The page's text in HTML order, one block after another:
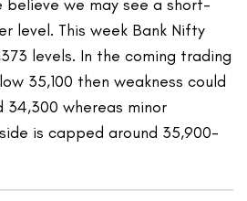
believe we may see a short-
level. This week Bank Nifty
levels. In the coming trading
35,100 then weakness could
whereas minor
is capped around 35,900-